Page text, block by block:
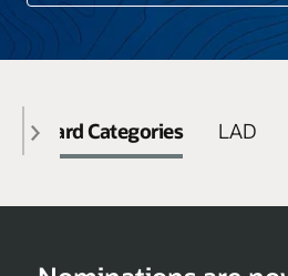
Award Categories LAD